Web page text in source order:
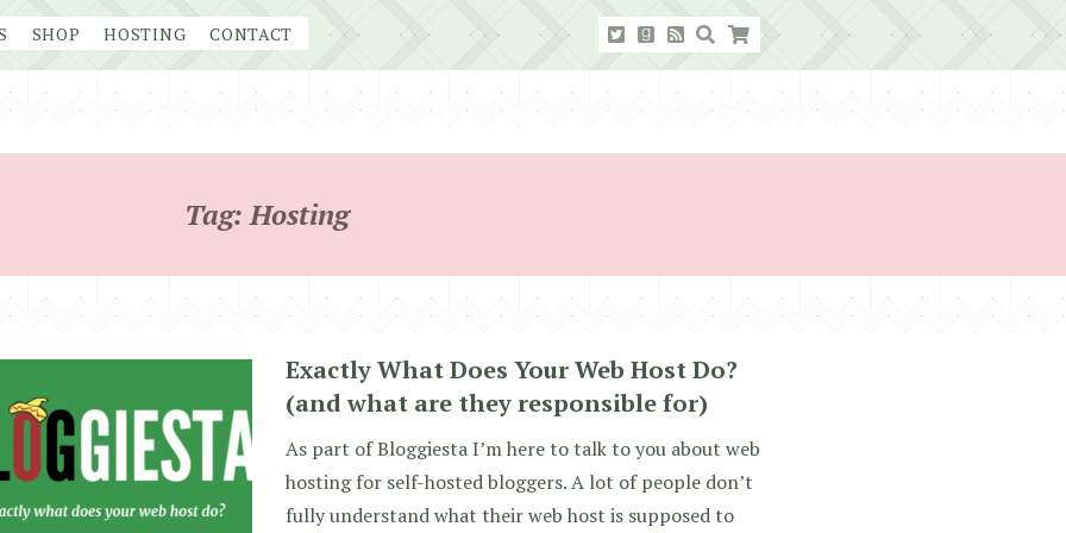
SHOP HOSTING CONTACT
Tag:Hosting
Exactly What Does Your Web Host Do?
(and what are they responsible for)
As part of Bloggiesta I’m here to talk to you about web
hosting for self-hosted bloggers. A lot of people don’t
fully understand what their web host is supposed to